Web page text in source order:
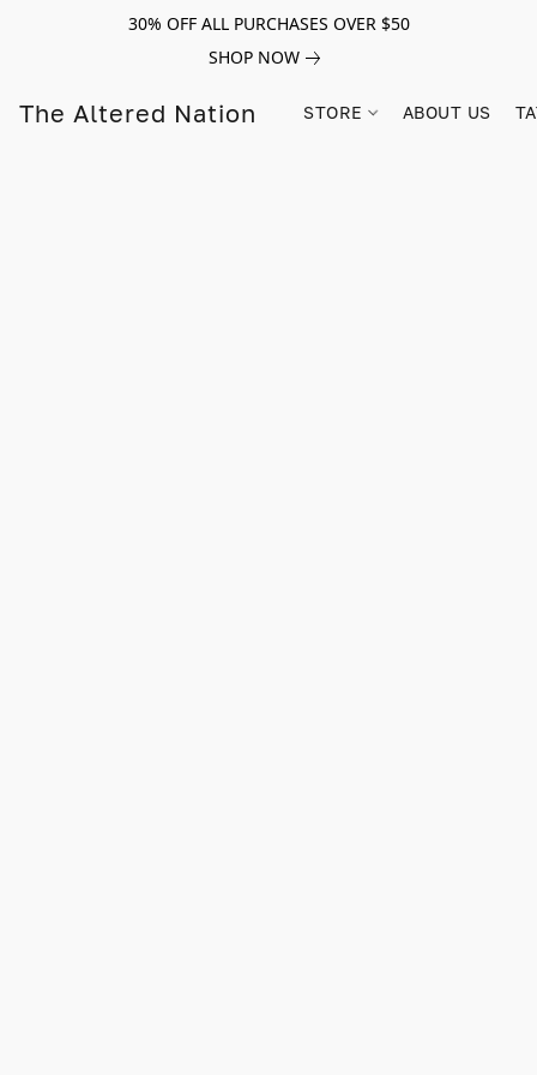
30% OFF ALL PURCHASES OVER $50
SHOP NOW
The Altered Nation STORE ABOUT US